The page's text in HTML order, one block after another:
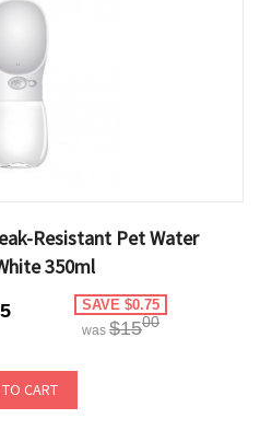
Resistant Pet Water
350ml
SAVE $0.75
was $1500
CART